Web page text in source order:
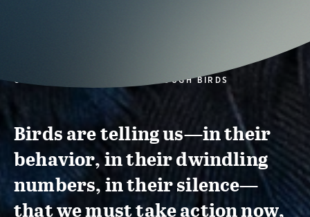
CONSERVATION ACTION THROUGH BIRDS
Birds are telling us—in their
behavior, in their dwindling
numbers, in their silence—
that we must take action now,